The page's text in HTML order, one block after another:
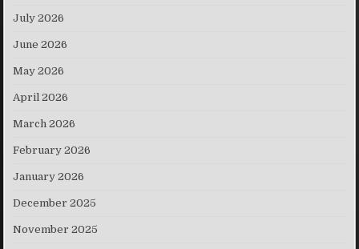
July 2026
June 2026
May 2026
April 2026
March 2026
February 2026
January 2026
December 2025
November 2025